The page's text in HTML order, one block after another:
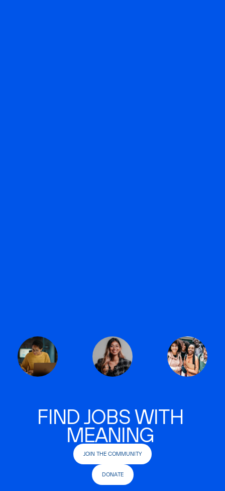
FIND JOBS WITH
MEANING
JOIN THE COMMUNITY
DONATE